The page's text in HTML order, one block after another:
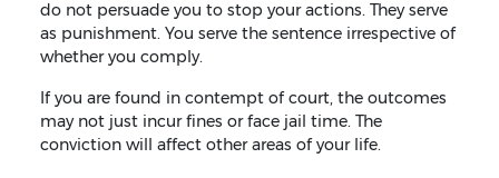
do not persuade you to stop your actions. They serve
as punishment. You serve the sentence irrespective of
whether you comply.
If you are found in contempt of court, the outcomes
may not just incur fines or face jail time. The
conviction will affect other areas of your life.